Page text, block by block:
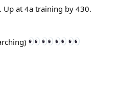
band device.
at 4a training by 430.